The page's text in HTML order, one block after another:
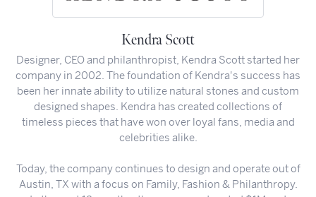
Kendra Scott
Designer, CEO and philanthropist, Kendra Scott started her
company in 2002. The foundation of Kendra's success has
been her innate ability to utilize natural stones and custom
designed shapes. Kendra has created collections of
timeless pieces that have won over loyal fans, media and
celebrities alike.
Today, the company continues to design and operate out of
Austin, TX with a focus on Family, Fashion & Philanthropy.